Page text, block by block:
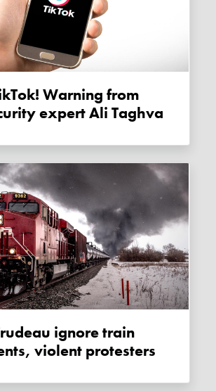
expert Ali Taghva
violent protesters